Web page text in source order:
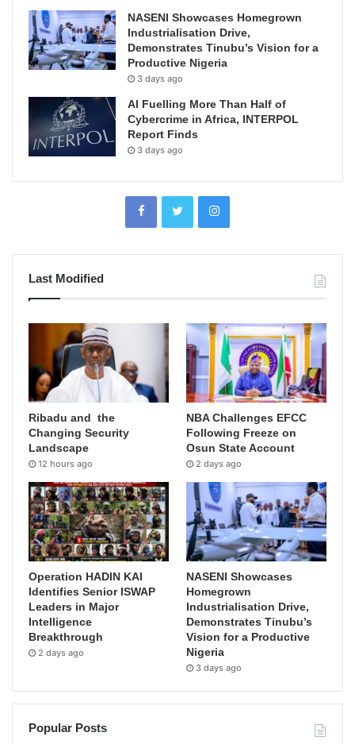
NASENI Showcases Homegrown
Industrialisation Drive,
Demonstrates Tinubu’s Vision for a
Productive Nigeria
3 days ago
AI Fuelling More Than Half of
Cybercrime in Africa, INTERPOL
Report Finds
3 days ago
Last Modified
Ribadu and the
Changing Security
Landscape
12 hours ago
NBA Challenges EFCC
Following Freeze on
Osun State Account
2 days ago
Operation HADIN KAI
Identifies Senior ISWAP
Leaders in Major
Intelligence
Breakthrough
2 days ago
NASENI Showcases
Homegrown
Industrialisation Drive,
Demonstrates Tinubu’s
Vision for a Productive
Nigeria
3 days ago
Popular Posts